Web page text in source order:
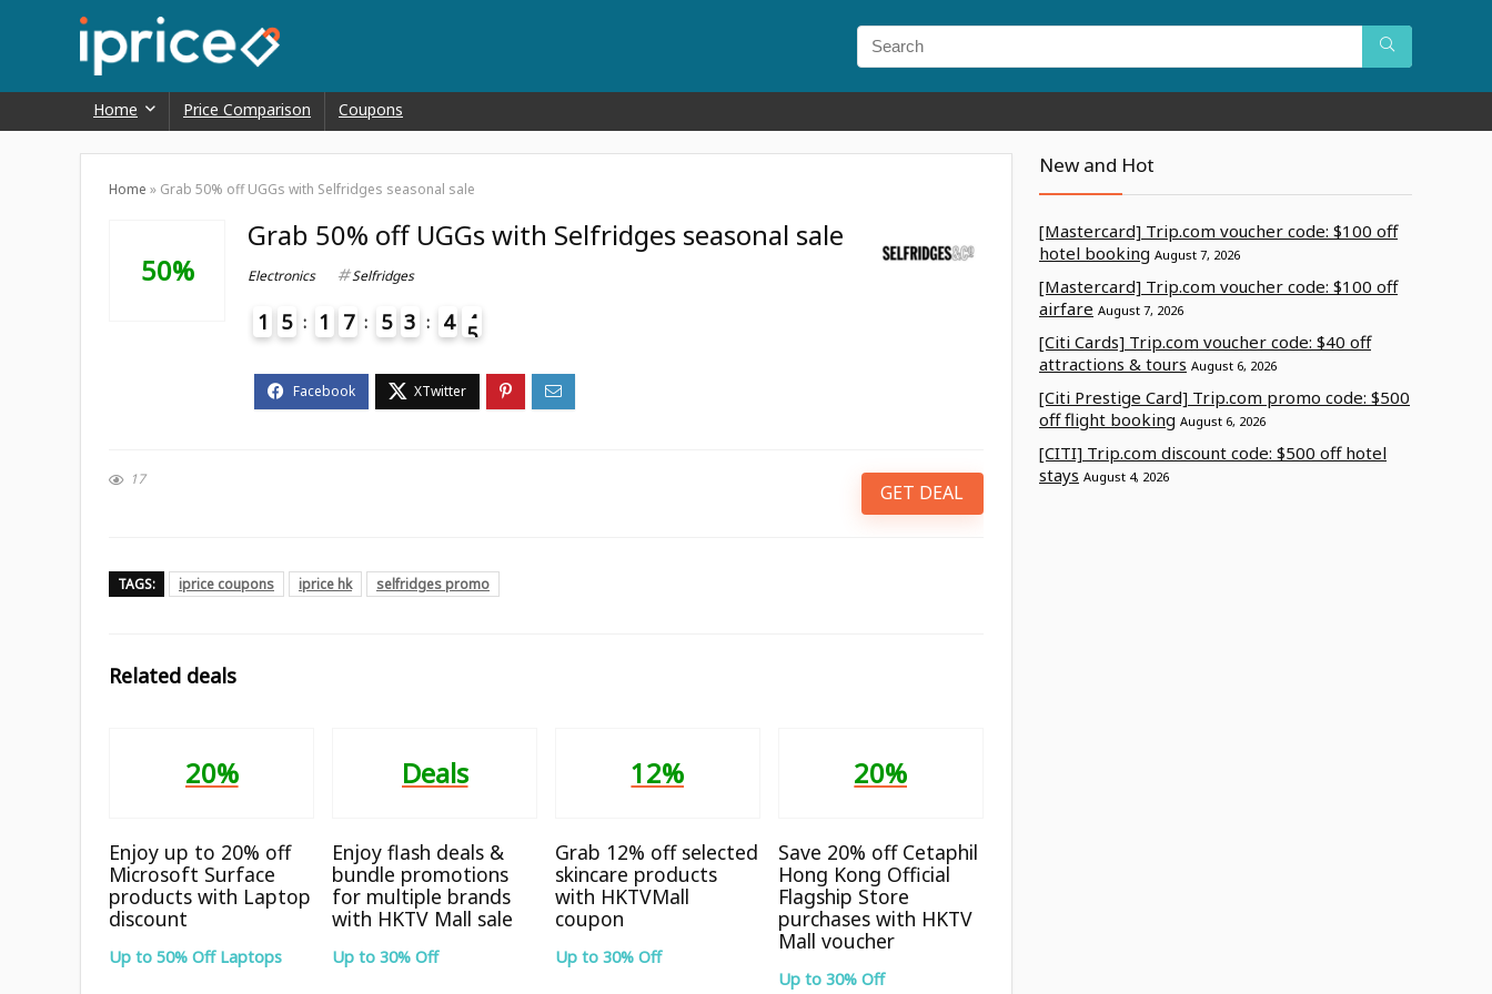
Home Price Comparison Coupons
Home » Grab 50% off UGGs with Selfridges seasonal sale
50%
Grab 50% off UGGs with Selfridges seasonal sale
Electronics Selfridges
1 5 1 7 5 3 4 4
17
GET DEAL
TAGS: iprice coupons iprice hk selfridges promo
Related deals
20%
Enjoy up to 20% off
Microsoft Surface
products with Laptop
discount
Up to 50% Off Laptops
Deals
Enjoy flash deals &
bundle promotions
for multiple brands
with HKTV Mall sale
Up to 30% Off
12%
Grab 12% off selected
skincare products
with HKTVMall
coupon
Up to 30% Off
20%
Save 20% off Cetaphil
Hong Kong Official
Flagship Store
purchases with HKTV
Mall voucher
Up to 30% Off
New and Hot
[Mastercard] Trip.com voucher code: $100 off
hotel booking August 7, 2026
[Mastercard] Trip.com voucher code: $100 off
airfare August 7, 2026
[Citi Cards] Trip.com voucher code: $40 off
attractions & tours August 6, 2026
[Citi Prestige Card] Trip.com promo code: $500
off flight booking August 6, 2026
[CITI] Trip.com discount code: $500 off hotel
stays August 4, 2026